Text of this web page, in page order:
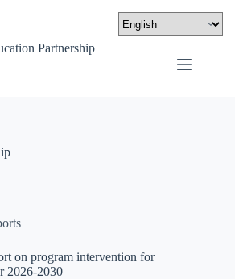
Partnership
on program intervention for
2026-2030